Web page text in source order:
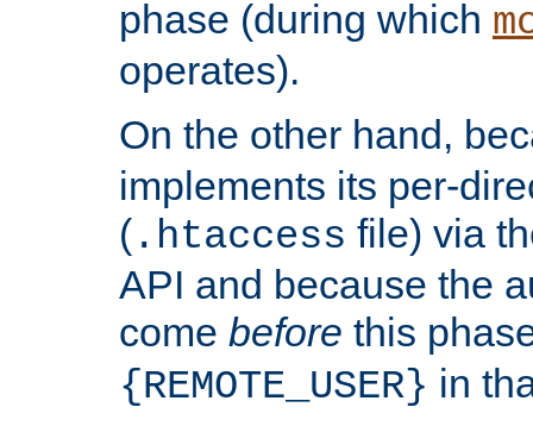
phase (during which
operates).
On the other hand,
implements its per-
( .htaccess file) via
API and because the
come before this
{REMOTE_USER} in